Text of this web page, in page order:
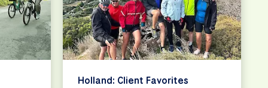
Holland: Client Favorites